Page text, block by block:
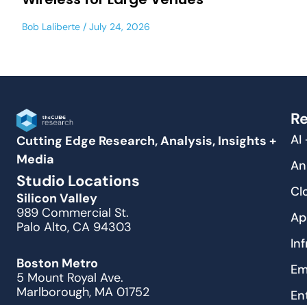
Bob Laliberte July 24, 2026
Cutting Edge Research, Analysis, Insights +
Media
Studio Locations
Silicon Valley
989 Commercial St.
Palo Alto, CA 94303
Boston Metro
5 Mount Royal Ave.
Marlborough, MA 01752
AI